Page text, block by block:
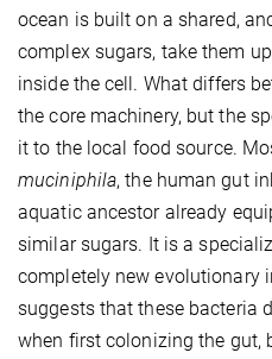
ocean is built on a shared,
complex sugars, take them
inside the cell. What differs
the core machinery, but the
it to the local food source.
muciniphila, the human gut
aquatic ancestor already
similar sugars. It is a
completely new evolutionary
suggests that these bacteria
when first colonizing the gut,